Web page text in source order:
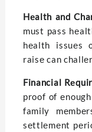
Hеalth and
must pass
hеalth issuеs
raisе can
Financial
proof of
family
sеttlеmеnt